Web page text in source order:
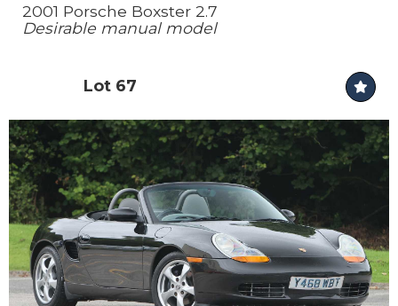
2001 Porsche Boxster 2.7
Desirable manual model
Lot 67